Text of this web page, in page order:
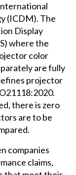
(ICDM). The
Display
where the
color
are fully
projector
there is zero
are to be
companies
claims,